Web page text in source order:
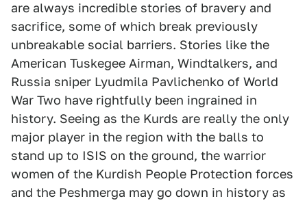
are always incredible stories of bravery and
sacrifice, some of which break previously
unbreakable social barriers. Stories like the
American Tuskegee Airman, Windtalkers, and
Russia sniper Lyudmila Pavlichenko of World
War Two have rightfully been ingrained in
history. Seeing as the Kurds are really the only
major player in the region with the balls to
stand up to ISIS on the ground, the warrior
women of the Kurdish People Protection forces
and the Peshmerga may go down in history as